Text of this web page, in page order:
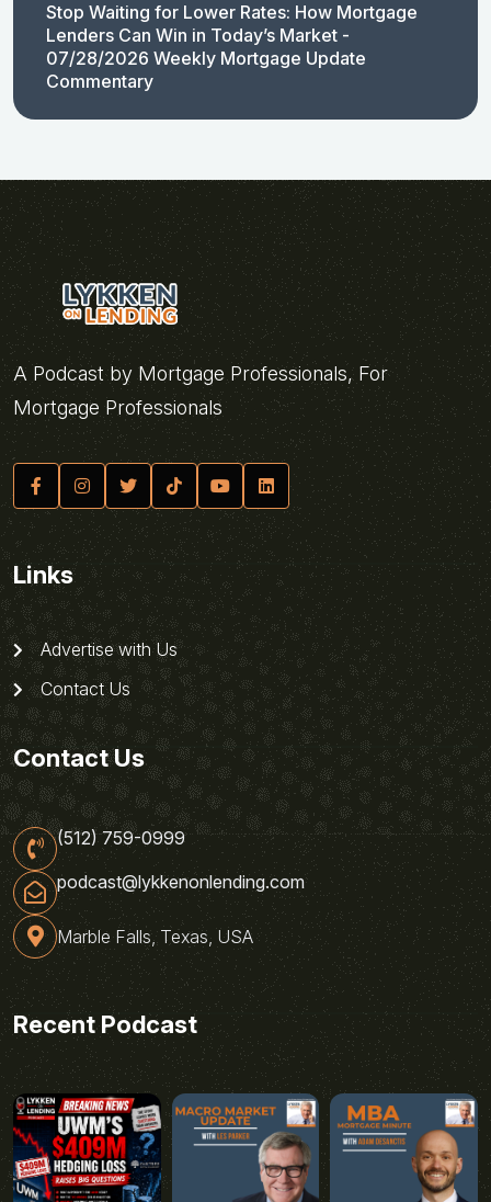
Stop Waiting for Lower Rates: How Mortgage
Lenders Can Win in Today’s Market -
07/28/2026 Weekly Mortgage Update
Commentary
A Podcast by Mortgage Professionals, For
Mortgage Professionals
Links
Advertise with Us
Contact Us
Contact Us
(512) 759-0999
podcast@lykkenonlending.com
Marble Falls, Texas, USA
Recent Podcast